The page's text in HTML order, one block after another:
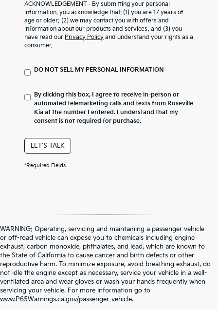
ACKNOWLEDGEMENT - By submitting your personal
information, you acknowledge that: (1) you are 17 years of
age or older; (2) we may contact you with offers and
information about our products and services; and (3) you
have read our Privacy Policy and understand your rights as a
consumer.
DO NOT SELL MY PERSONAL INFORMATION
By clicking this box, I agree to receive in-person or
automated telemarketing calls and texts from Roseville
Kia at the number I entered. I understand that my
consent is not required for purchase.
LET'S TALK
*Required Fields
WARNING: Operating, servicing and maintaining a passenger vehicle
or off-road vehicle can expose you to chemicals including engine
exhaust, carbon monoxide, phthalates, and lead, which are known to
the State of California to cause cancer and birth defects or other
reproductive harm. To minimize exposure, avoid breathing exhaust, do
not idle the engine except as necessary, service your vehicle in a well-
ventilated area and wear gloves or wash your hands frequently when
servicing your vehicle. For more information go to
www.P65Warnings.ca.gov/passenger-vehicle.